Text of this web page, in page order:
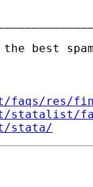
faqs/res/
statalist/
stata/